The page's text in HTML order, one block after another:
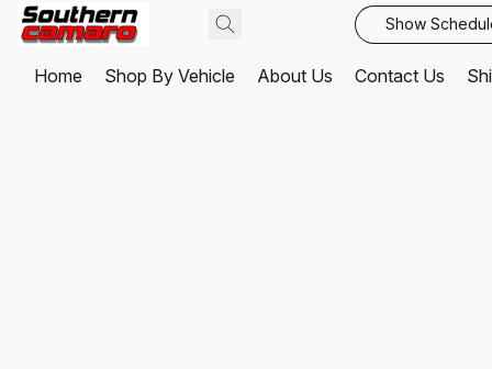
Show
Home Shop By Vehicle About Us Contact Us